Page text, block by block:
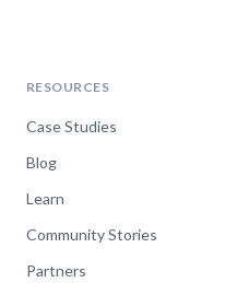
RESOURCES
Case Studies
Blog
Learn
Community Stories
Partners